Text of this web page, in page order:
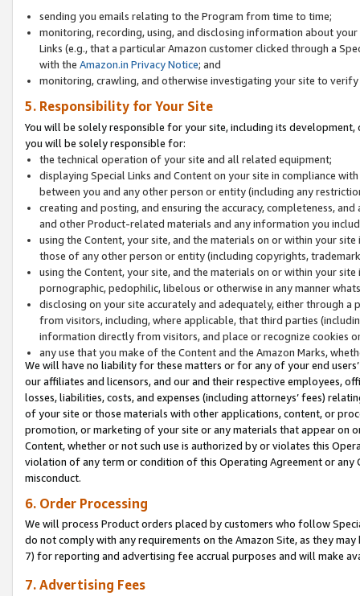
sending you emails relating to the Program from time to time;
monitoring, recording, using, and disclosing information about
Links (e.g., that a particular Amazon customer clicked through a
with the Amazon.in Privacy Notice; and
monitoring, crawling, and otherwise investigating your site to
5. Responsibility for Your Site
You will be solely responsible for your site, including its
you will be solely responsible for:
the technical operation of your site and all related equipment;
displaying Special Links and Content on your site in compliance
between you and any other person or entity (including any
creating and posting, and ensuring the accuracy, completeness,
and other Product-related materials and any information you
using the Content, your site, and the materials on or within your
those of any other person or entity (including copyrights,
using the Content, your site, and the materials on or within your
pornographic, pedophilic, libelous or otherwise in any manner
disclosing on your site accurately and adequately, either through
from visitors, including, where applicable, that third parties
information directly from visitors, and place or recognize cookies
any use that you make of the Content and the Amazon Marks,
We will have no liability for these matters or for any of your end
our affiliates and licensors, and our and their respective employees,
losses, liabilities, costs, and expenses (including attorneys’ fees)
of your site or those materials with other applications, content, or
promotion, or marketing of your site or any materials that appear on
Content, whether or not such use is authorized by or violates this
violation of any term or condition of this Operating Agreement or
misconduct.
6. Order Processing
We will process Product orders placed by customers who follow
do not comply with any requirements on the Amazon Site, as they
7) for reporting and advertising fee accrual purposes and will make
7. Advertising Fees